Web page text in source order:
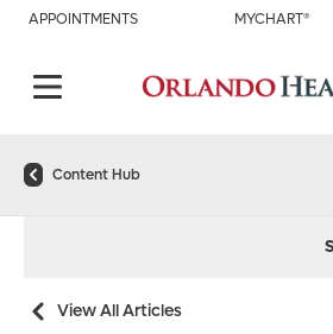
APPOINTMENTS MYCHART®
Content Hub
View All Articles